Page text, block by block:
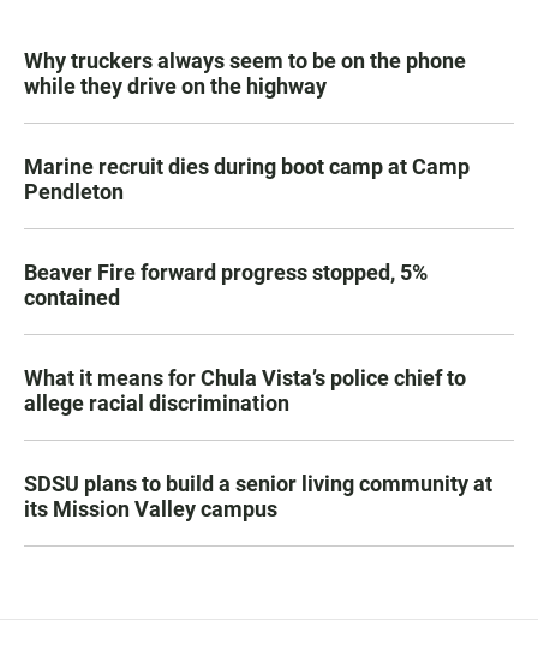
Why truckers always seem to be on the phone
while they drive on the highway
Marine recruit dies during boot camp at Camp
Pendleton
Beaver Fire forward progress stopped, 5%
contained
What it means for Chula Vista’s police chief to
allege racial discrimination
SDSU plans to build a senior living community at
its Mission Valley campus